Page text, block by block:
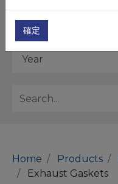
Model
Home Products
Exhaust Gaskets
確定